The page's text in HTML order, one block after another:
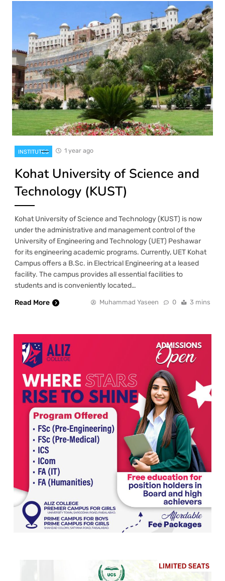
INSTITUTES 1 year ago
Kohat University of Science and
Technology (KUST)
Kohat University of Science and Technology (KUST) is now
under the administrative and management control of the
University of Engineering and Technology (UET) Peshawar
for its engineering academic programs. Currently, UET Kohat
Campus offers a B.Sc. in Electrical Engineering at a leased
facility. The campus provides all essential facilities to
students and is conveniently located…
Read More
Muhammad Yaseen 0 3 mins